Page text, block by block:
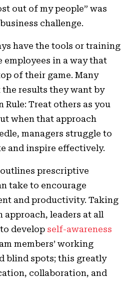
out of my people” was
challenge.
have the tools or training
employees in a way that
of their game. Many
the results they want by
Treat others as you
when that approach
managers struggle to
and inspire effectively.
prescriptive
take to encourage
and productivity. Taking
leaders at all
develop self-awareness
members’ working
blind spots; this greatly
collaboration, and